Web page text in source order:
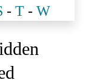
- T- W